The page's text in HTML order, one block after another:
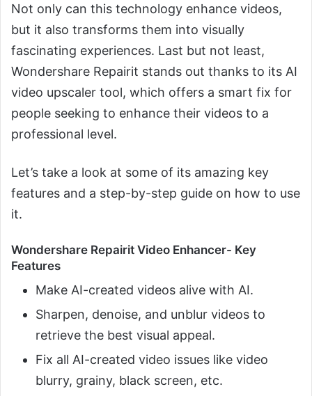
Not only can this technology enhance videos,
but it also transforms them into visually
fascinating experiences. Last but not least,
Wondershare Repairit stands out thanks to its AI
video upscaler tool, which offers a smart fix for
people seeking to enhance their videos to a
professional level.
Let’s take a look at some of its amazing key
features and a step-by-step guide on how to use
it.
Wondershare Repairit Video Enhancer- Key
Features
Make AI-created videos alive with AI.
Sharpen, denoise, and unblur videos to
retrieve the best visual appeal.
Fix all AI-created video issues like video
blurry, grainy, black screen, etc.